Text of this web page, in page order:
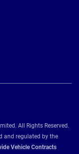
All Rights Reserved.
and regulated by the
Vehicle Contracts